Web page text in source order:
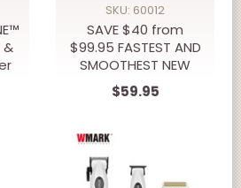
&
SKU: 60012
SAVE $40 from
$99.95 FASTEST AND
SMOOTHEST NEW
10,000 RPM WMARK
NG-IF2 INFINITY
$59.95